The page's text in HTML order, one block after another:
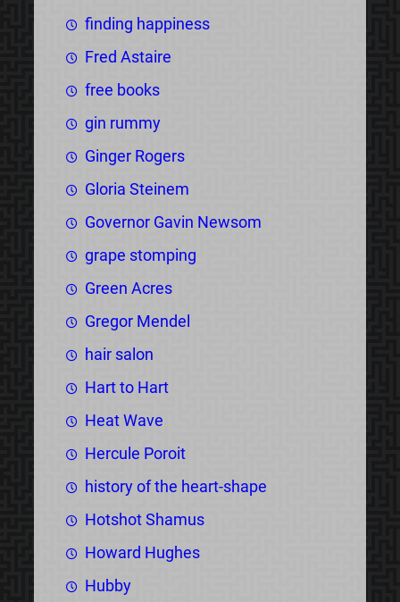
finding happiness
Fred Astaire
free books
gin rummy
Ginger Rogers
Gloria Steinem
Governor Gavin Newsom
grape stomping
Green Acres
Gregor Mendel
hair salon
Hart to Hart
Heat Wave
Hercule Poroit
history of the heart-shape
Hotshot Shamus
Howard Hughes
Hubby